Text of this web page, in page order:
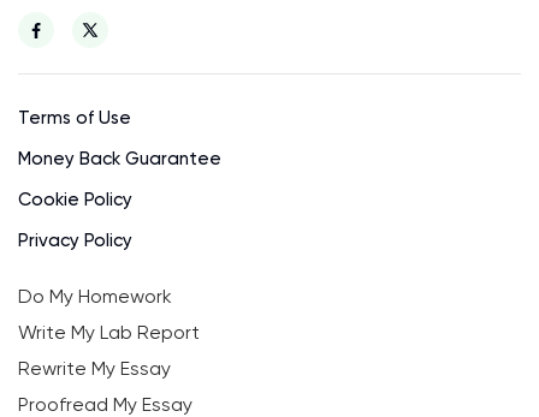
Terms of Use
Money Back Guarantee
Cookie Policy
Privacy Policy
Do My Homework
Write My Lab Report
Rewrite My Essay
Proofread My Essay